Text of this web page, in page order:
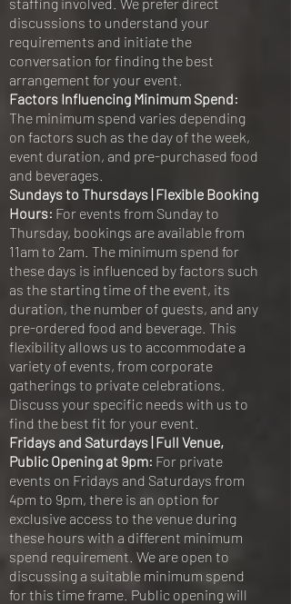
discussions to understand your
requirements and initiate the
conversation for finding the best
arrangement for your event.
Factors Influencing Minimum Spend:
The minimum spend varies depending
on factors such as the day of the week,
event duration, and pre-purchased food
and beverages.
Sundays to Thursdays | Flexible Booking
Hours: For events from Sunday to
Thursday, bookings are available from
11am to 2am. The minimum spend for
these days is influenced by factors such
as the starting time of the event, its
duration, the number of guests, and any
pre-ordered food and beverage. This
flexibility allows us to accommodate a
variety of events, from corporate
gatherings to private celebrations.
Discuss your specific needs with us to
find the best fit for your event.
Fridays and Saturdays | Full Venue,
Public Opening at 9pm: For private
events on Fridays and Saturdays from
4pm to 9pm, there is an option for
exclusive access to the venue during
these hours with a different minimum
spend requirement. We are open to
discussing a suitable minimum spend
for this time frame. Public opening will